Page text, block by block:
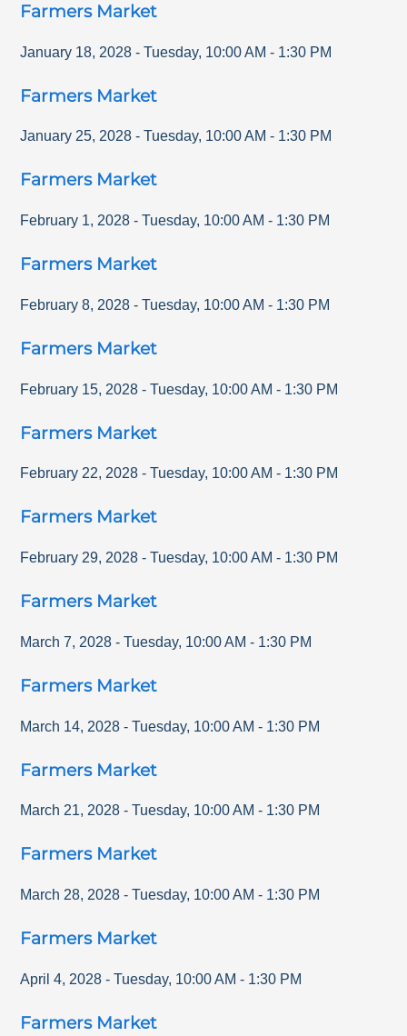
Farmers Market
January 18, 2028 - Tuesday, 10:00 AM - 1:30 PM
Farmers Market
January 25, 2028 - Tuesday, 10:00 AM - 1:30 PM
Farmers Market
February 1, 2028 - Tuesday, 10:00 AM - 1:30 PM
Farmers Market
February 8, 2028 - Tuesday, 10:00 AM - 1:30 PM
Farmers Market
February 15, 2028 - Tuesday, 10:00 AM - 1:30 PM
Farmers Market
February 22, 2028 - Tuesday, 10:00 AM - 1:30 PM
Farmers Market
February 29, 2028 - Tuesday, 10:00 AM - 1:30 PM
Farmers Market
March 7, 2028 - Tuesday, 10:00 AM - 1:30 PM
Farmers Market
March 14, 2028 - Tuesday, 10:00 AM - 1:30 PM
Farmers Market
March 21, 2028 - Tuesday, 10:00 AM - 1:30 PM
Farmers Market
March 28, 2028 - Tuesday, 10:00 AM - 1:30 PM
Farmers Market
April 4, 2028 - Tuesday, 10:00 AM - 1:30 PM
Farmers Market